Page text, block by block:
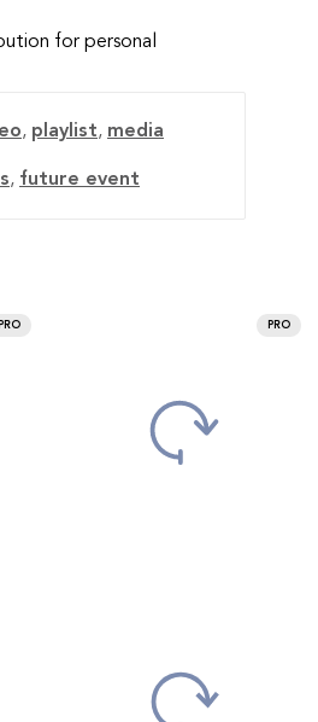
for personal
, playlist, media
, future event
PRO PRO